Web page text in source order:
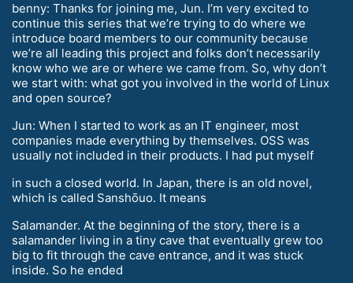
benny: Thanks for joining me, Jun. I’m very excited to
continue this series that we’re trying to do where we
introduce board members to our community because
we’re all leading this project and folks don’t necessarily
know who we are or where we came from. So, why don’t
we start with: what got you involved in the world of Linux
and open source?
Jun: When I started to work as an IT engineer, most
companies made everything by themselves. OSS was
usually not included in their products. I had put myself
in such a closed world. In Japan, there is an old novel,
which is called Sanshōuo. It means
Salamander. At the beginning of the story, there is a
salamander living in a tiny cave that eventually grew too
big to fit through the cave entrance, and it was stuck
inside. So he ended